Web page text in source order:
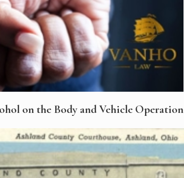
on the Body and Vehicle Operation